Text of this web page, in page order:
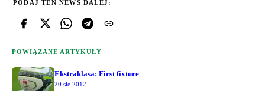
PODAJ TEN NEWS DALEJ:
POWIĄZANE ARTYKUŁY
Ekstraklasa: First fixture
20 sie 2012